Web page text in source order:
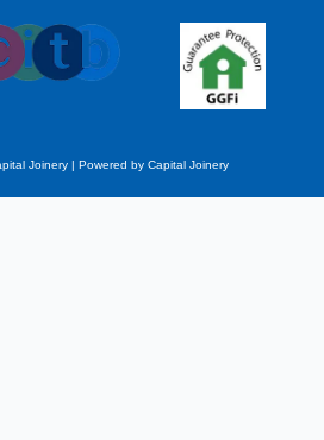
Joinery | Powered by Capital Joinery